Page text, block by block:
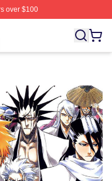
over $100
- Official JoJo's Bizarre